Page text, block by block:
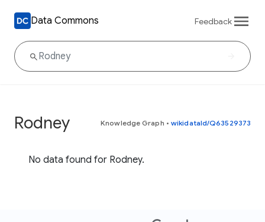
Data Commons Feedback
Rodney Knowledge Graph • wikidataId/Q63529373
No data found for Rodney.